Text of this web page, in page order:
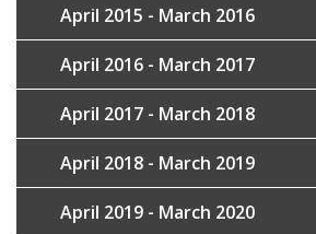
April 2015 - March 2016
April 2016 - March 2017
April 2017 - March 2018
April 2018 - March 2019
April 2019 - March 2020